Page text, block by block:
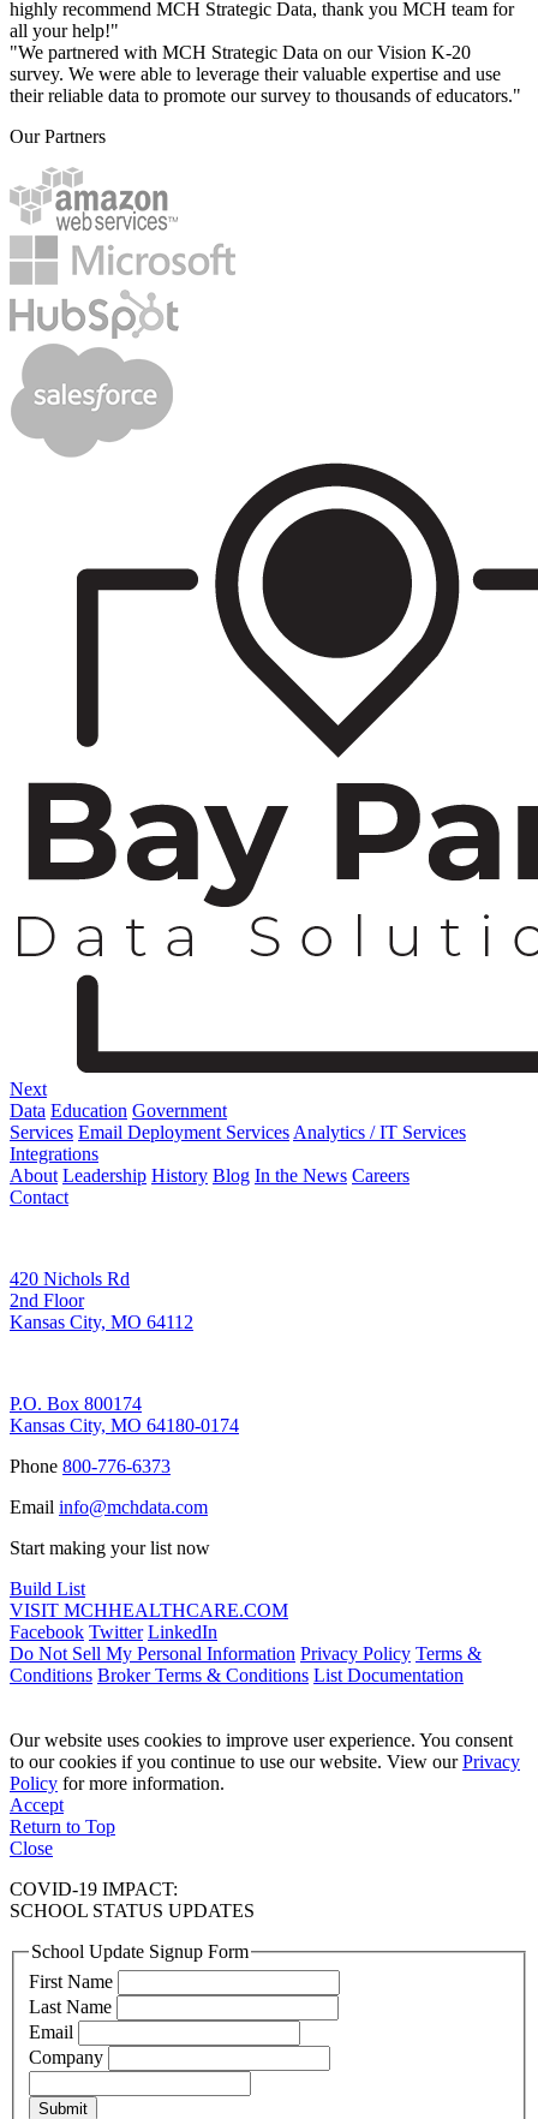
highly recommend MCH Strategic Data, thank you MCH team for
all your help!"
"We partnered with MCH Strategic Data on our Vision K-20
survey. We were able to leverage their valuable expertise and use
their reliable data to promote our survey to thousands of educators."
Our Partners
Next
Data Education Government
Services Email Deployment Services Analytics / IT Services
Integrations
About Leadership History Blog In the News Careers
Contact
420 Nichols Rd
2nd Floor
Kansas City, MO 64112
P.O. Box 800174
Kansas City, MO 64180-0174
Phone 800-776-6373
Email info@mchdata.com
Start making your list now
Build List
VISIT MCHHEALTHCARE.COM
Facebook Twitter LinkedIn
Do Not Sell My Personal Information Privacy Policy Terms &
Conditions Broker Terms & Conditions List Documentation
Our website uses cookies to improve user experience. You consent
to our cookies if you continue to use our website. View ourPrivacy
Policy for more information.
Accept
Return to Top
Close
COVID-19 IMPACT:
SCHOOL STATUS UPDATES
School Update Signup Form
First Name
Last Name
Email
Company
Submit